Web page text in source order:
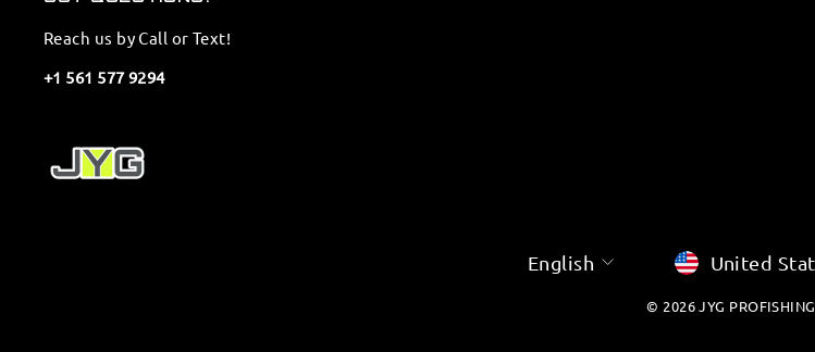
Reach us by Call or Text!
+1 561 577 9294
LANGUAGE
English United
© 2026 JYG PROFISHING